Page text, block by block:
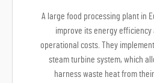
A large food processing plant in
improve its energy efficiency
operational costs. They
steam turbine system, which
harness waste heat from